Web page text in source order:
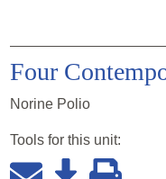
Four
Norine Polio
Tools for this unit: